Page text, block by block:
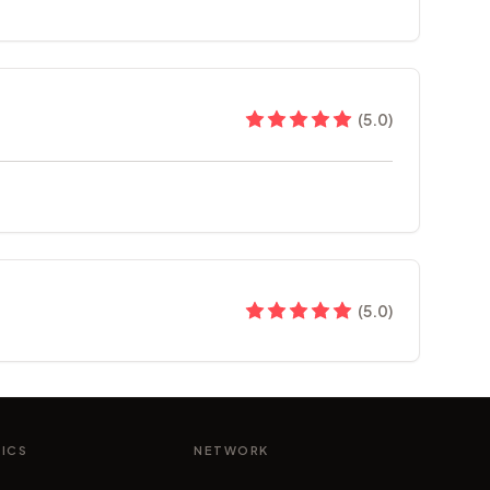
(5.0)
(5.0)
NETWORK